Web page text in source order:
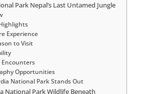
Park Nepal’s Last Untamed Jungle
Experience
to Visit
Opportunities
National Park Stands Out
National Park Wildlife Beneath